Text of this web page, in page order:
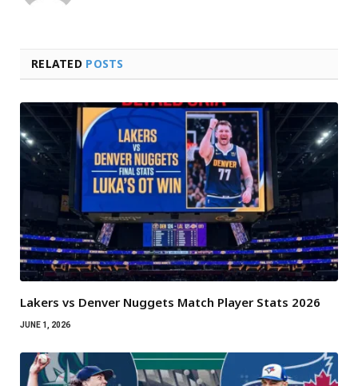
RELATED POSTS
Lakers vs Denver Nuggets Match Player Stats 2026
JUNE 1, 2026